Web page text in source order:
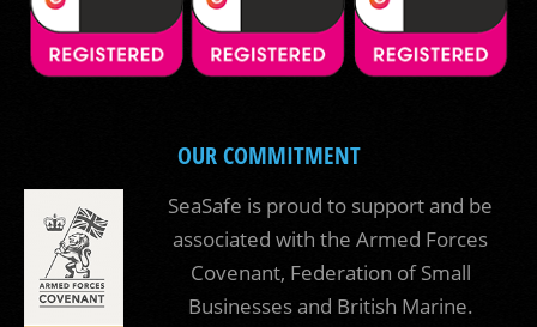
OUR COMMITMENT
SeaSafe is proud to support and be
associated with the Armed Forces
Covenant, Federation of Small
Businesses and British Marine.